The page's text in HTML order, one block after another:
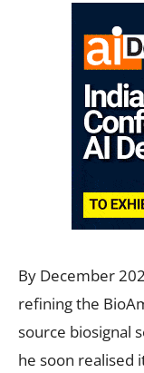
By December
refining the
source biosignal
he soon realised